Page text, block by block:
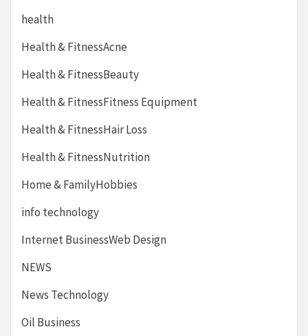
health
Health & FitnessAcne
Health & FitnessBeauty
Health & FitnessFitness Equipment
Health & FitnessHair Loss
Health & FitnessNutrition
Home & FamilyHobbies
info technology
Internet BusinessWeb Design
NEWS
News Technology
Oil Business